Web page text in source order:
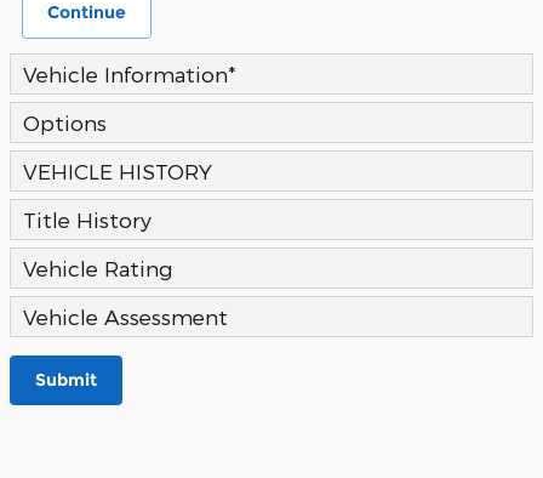
Continue
Vehicle Information*
Options
VEHICLE HISTORY
Title History
Vehicle Rating
Vehicle Assessment
Submit